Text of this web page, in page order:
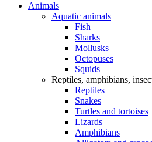
Animals
Aquatic animals
Fish
Sharks
Mollusks
Octopuses
Squids
Reptiles, amphibians,
Reptiles
Snakes
Turtles and tortoises
Lizards
Amphibians